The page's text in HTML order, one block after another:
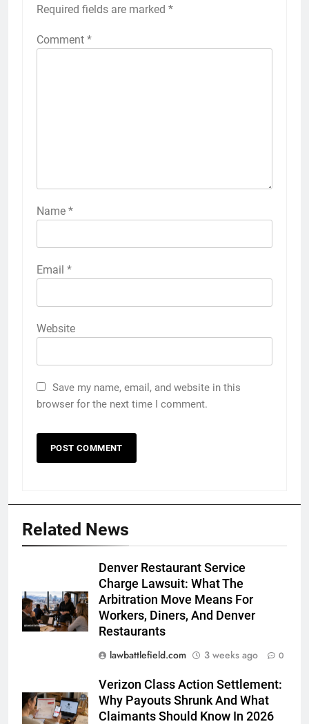
Required fields are marked *
Comment *
Name *
Email *
Website
Save my name, email, and website in this
browser for the next time I comment.
Related News
Denver Restaurant Service
Charge Lawsuit: What The
Arbitration Move Means For
Workers, Diners, And Denver
Restaurants
lawbattlefield.com
3 weeks ago 0
Verizon Class Action Settlement:
Why Payouts Shrunk And What
Claimants Should Know In 2026